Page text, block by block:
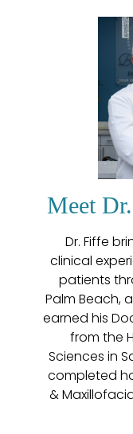
Meet
Dr. Fiffe
clinical
patients
Palm Beach,
earned his
from the
Sciences in
completed
&